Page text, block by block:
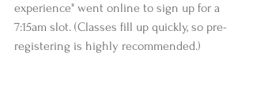
experience" went online to sign up for a
7:15am slot. (Classes fill up quickly, so pre-
registering is highly recommended.)